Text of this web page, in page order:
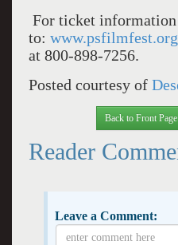
For ticket
to: www.psfilmfest.org
at 800-898-7256.
Posted courtesy of
Back to Front
Reader
Leave a Comment: